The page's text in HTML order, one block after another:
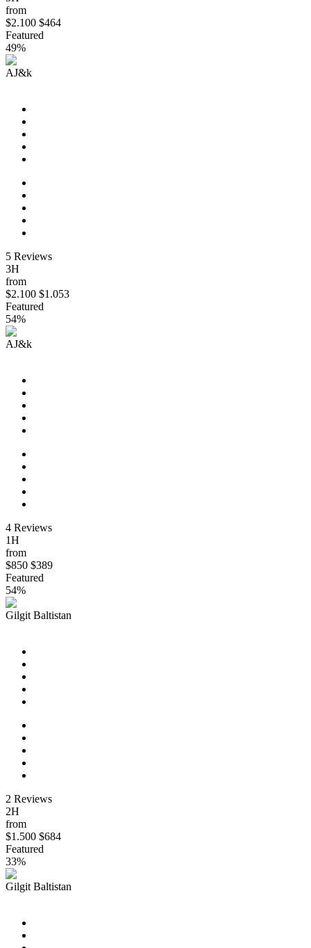
from
$2.100 $464
Featured
49%
AJ&k
5 Reviews
3H
from
$2.100 $1.053
Featured
54%
AJ&k
4 Reviews
1H
from
$850 $389
Featured
54%
Gilgit Baltistan
2 Reviews
2H
from
$1.500 $684
Featured
33%
Gilgit Baltistan